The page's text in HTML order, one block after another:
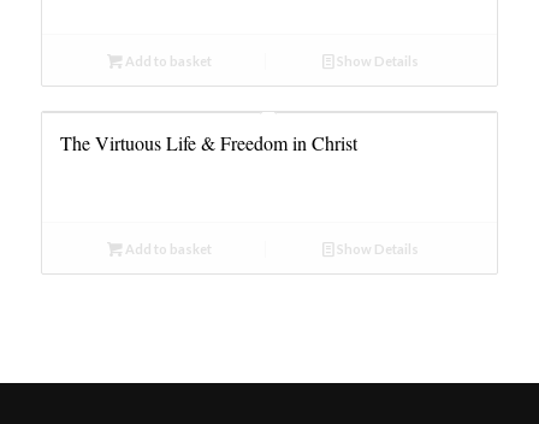
Add to basket Show Details
The Virtuous Life & Freedom in Christ
Add to basket Show Details